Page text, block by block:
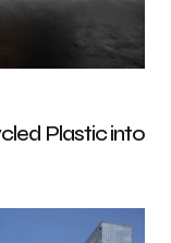
Plastic into